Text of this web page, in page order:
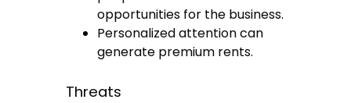
opportunities for the business.
Personalized attention can
generate premium rents.
Threats